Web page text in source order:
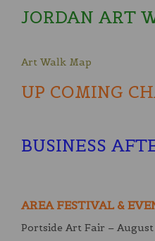
JORDAN ART
Art Walk Map
UP COMING
BUSINESS
AREA FESTIVAL &
Portside Art Fair – August